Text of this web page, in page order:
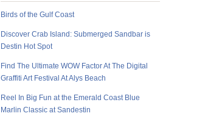
Birds of the Gulf Coast
Discover Crab Island: Submerged Sandbar is
Destin Hot Spot
Find The Ultimate WOW Factor At The Digital
Graffiti Art Festival At Alys Beach
Reel In Big Fun at the Emerald Coast Blue
Marlin Classic at Sandestin